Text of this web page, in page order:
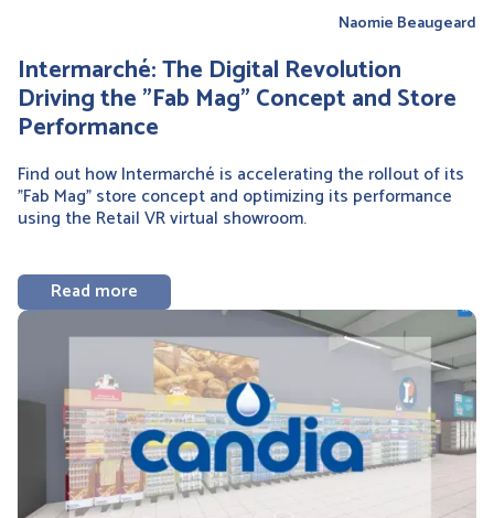
Naomie Beaugeard
Intermarché: The Digital Revolution
Driving the "Fab Mag" Concept and Store
Performance
Find out how Intermarché is accelerating the rollout of its
"Fab Mag" store concept and optimizing its performance
using the Retail VR virtual showroom.
Read more